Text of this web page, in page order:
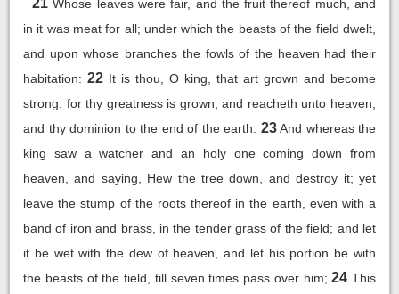
21 Whose leaves were fair, and the fruit thereof much, and
in it was meat for all; under which the beasts of the field dwelt,
and upon whose branches the fowls of the heaven had their
habitation: 22 It is thou, O king, that art grown and become
strong: for thy greatness is grown, and reacheth unto heaven,
and thy dominion to the end of the earth.
23 And whereas the
king saw a watcher and an holy one coming down from
heaven, and saying, Hew the tree down, and destroy it; yet
leave the stump of the roots thereof in the earth, even with a
band of iron and brass, in the tender grass of the field; and let
it be wet with the dew of heaven, and let his portion be with
the beasts of the field, till seven times pass over him; 24 This